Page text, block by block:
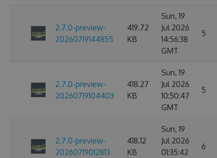
2.7.0-preview-
20260719144855
419.72
KB
Sun, 19
Jul 2026
14:56:38
GMT
5
2.7.0-preview-
20260719104403
418.27
KB
Sun, 19
Jul 2026
10:50:47
GMT
5
2.7.0-preview-
20260719012813
418.12
KB
Sun, 19
Jul 2026
01:35:42
6